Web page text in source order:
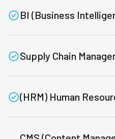
BI (Business
Supply Chain
(HRM) Human